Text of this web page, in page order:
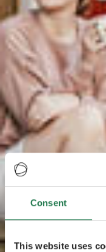
Consent
This website uses